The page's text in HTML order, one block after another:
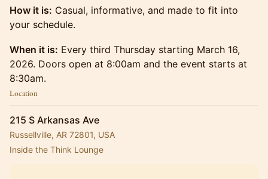
How it is: Casual, informative, and made to fit into
your schedule.
When it is: Every third Thursday starting March 16,
2026. Doors open at 8:00am and the event starts at
8:30am.
Location
215 S Arkansas Ave
Russellville, AR 72801, USA
Inside the Think Lounge